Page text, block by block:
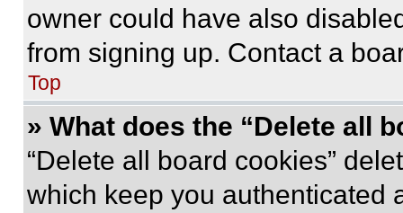
owner could have also
from signing up. Contact a
Top
» What does the “Delete all
“Delete all board cookies”
which keep you authenticated